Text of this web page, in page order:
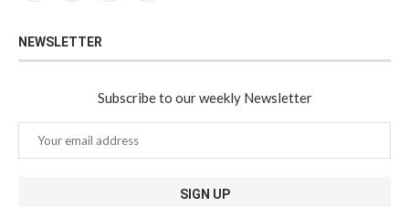
NEWSLETTER
Subscribe to our weekly Newsletter